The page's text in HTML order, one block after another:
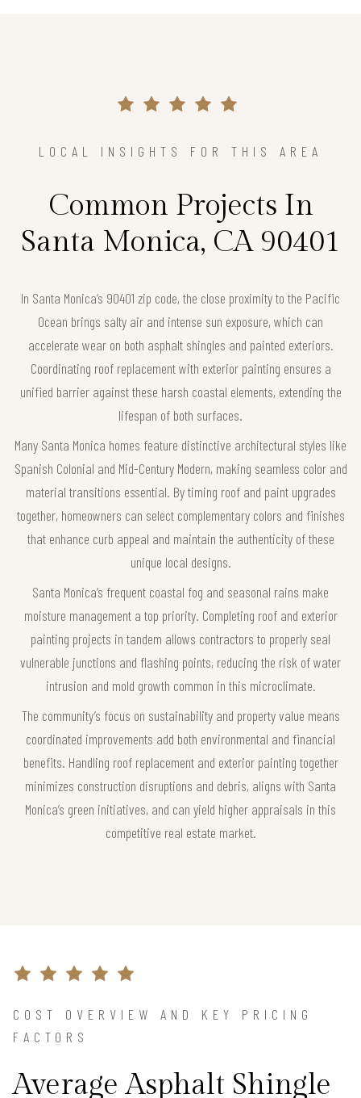
LOCAL INSIGHTS FOR THIS AREA
Common Projects In
Santa Monica, CA 90401
In Santa Monica’s 90401 zip code, the close proximity to the Pacific
Ocean brings salty air and intense sun exposure, which can
accelerate wear on both asphalt shingles and painted exteriors.
Coordinating roof replacement with exterior painting ensures a
unified barrier against these harsh coastal elements, extending the
lifespan of both surfaces.
Many Santa Monica homes feature distinctive architectural styles like
Spanish Colonial and Mid-Century Modern, making seamless color and
material transitions essential. By timing roof and paint upgrades
together, homeowners can select complementary colors and finishes
that enhance curb appeal and maintain the authenticity of these
unique local designs.
Santa Monica’s frequent coastal fog and seasonal rains make
moisture management a top priority. Completing roof and exterior
painting projects in tandem allows contractors to properly seal
vulnerable junctions and flashing points, reducing the risk of water
intrusion and mold growth common in this microclimate.
The community’s focus on sustainability and property value means
coordinated improvements add both environmental and financial
benefits. Handling roof replacement and exterior painting together
minimizes construction disruptions and debris, aligns with Santa
Monica’s green initiatives, and can yield higher appraisals in this
competitive real estate market.
COST OVERVIEW AND KEY PRICING
FACTORS
Average Asphalt Shingle